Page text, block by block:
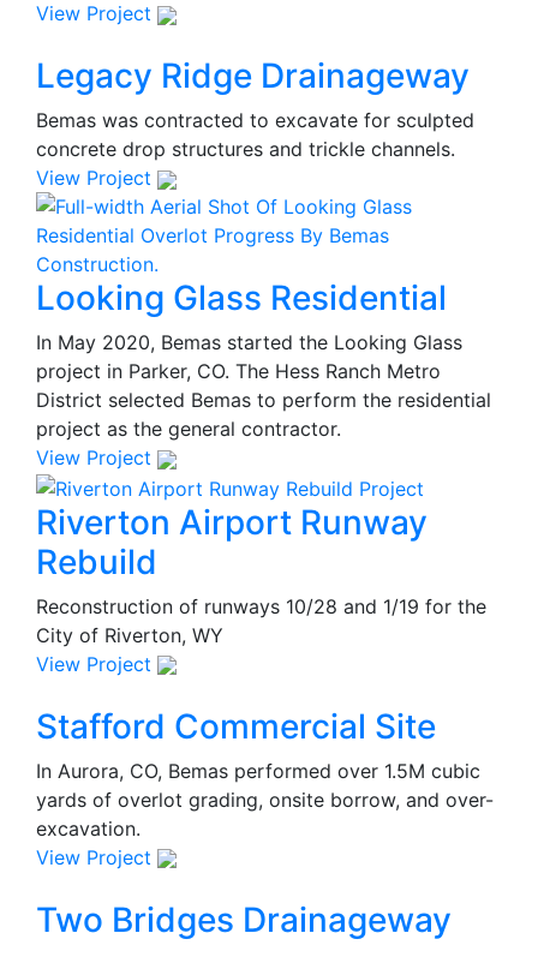
View Project
Legacy Ridge Drainageway
Bemas was contracted to excavate for sculpted
concrete drop structures and trickle channels.
View Project
Looking Glass Residential
In May 2020, Bemas started the Looking Glass
project in Parker, CO. The Hess Ranch Metro
District selected Bemas to perform the residential
project as the general contractor.
View Project
Riverton Airport Runway
Rebuild
Reconstruction of runways 10/28 and 1/19 for the
City of Riverton, WY
View Project
Stafford Commercial Site
In Aurora, CO, Bemas performed over 1.5M cubic
yards of overlot grading, onsite borrow, and over-
excavation.
View Project
Two Bridges Drainageway